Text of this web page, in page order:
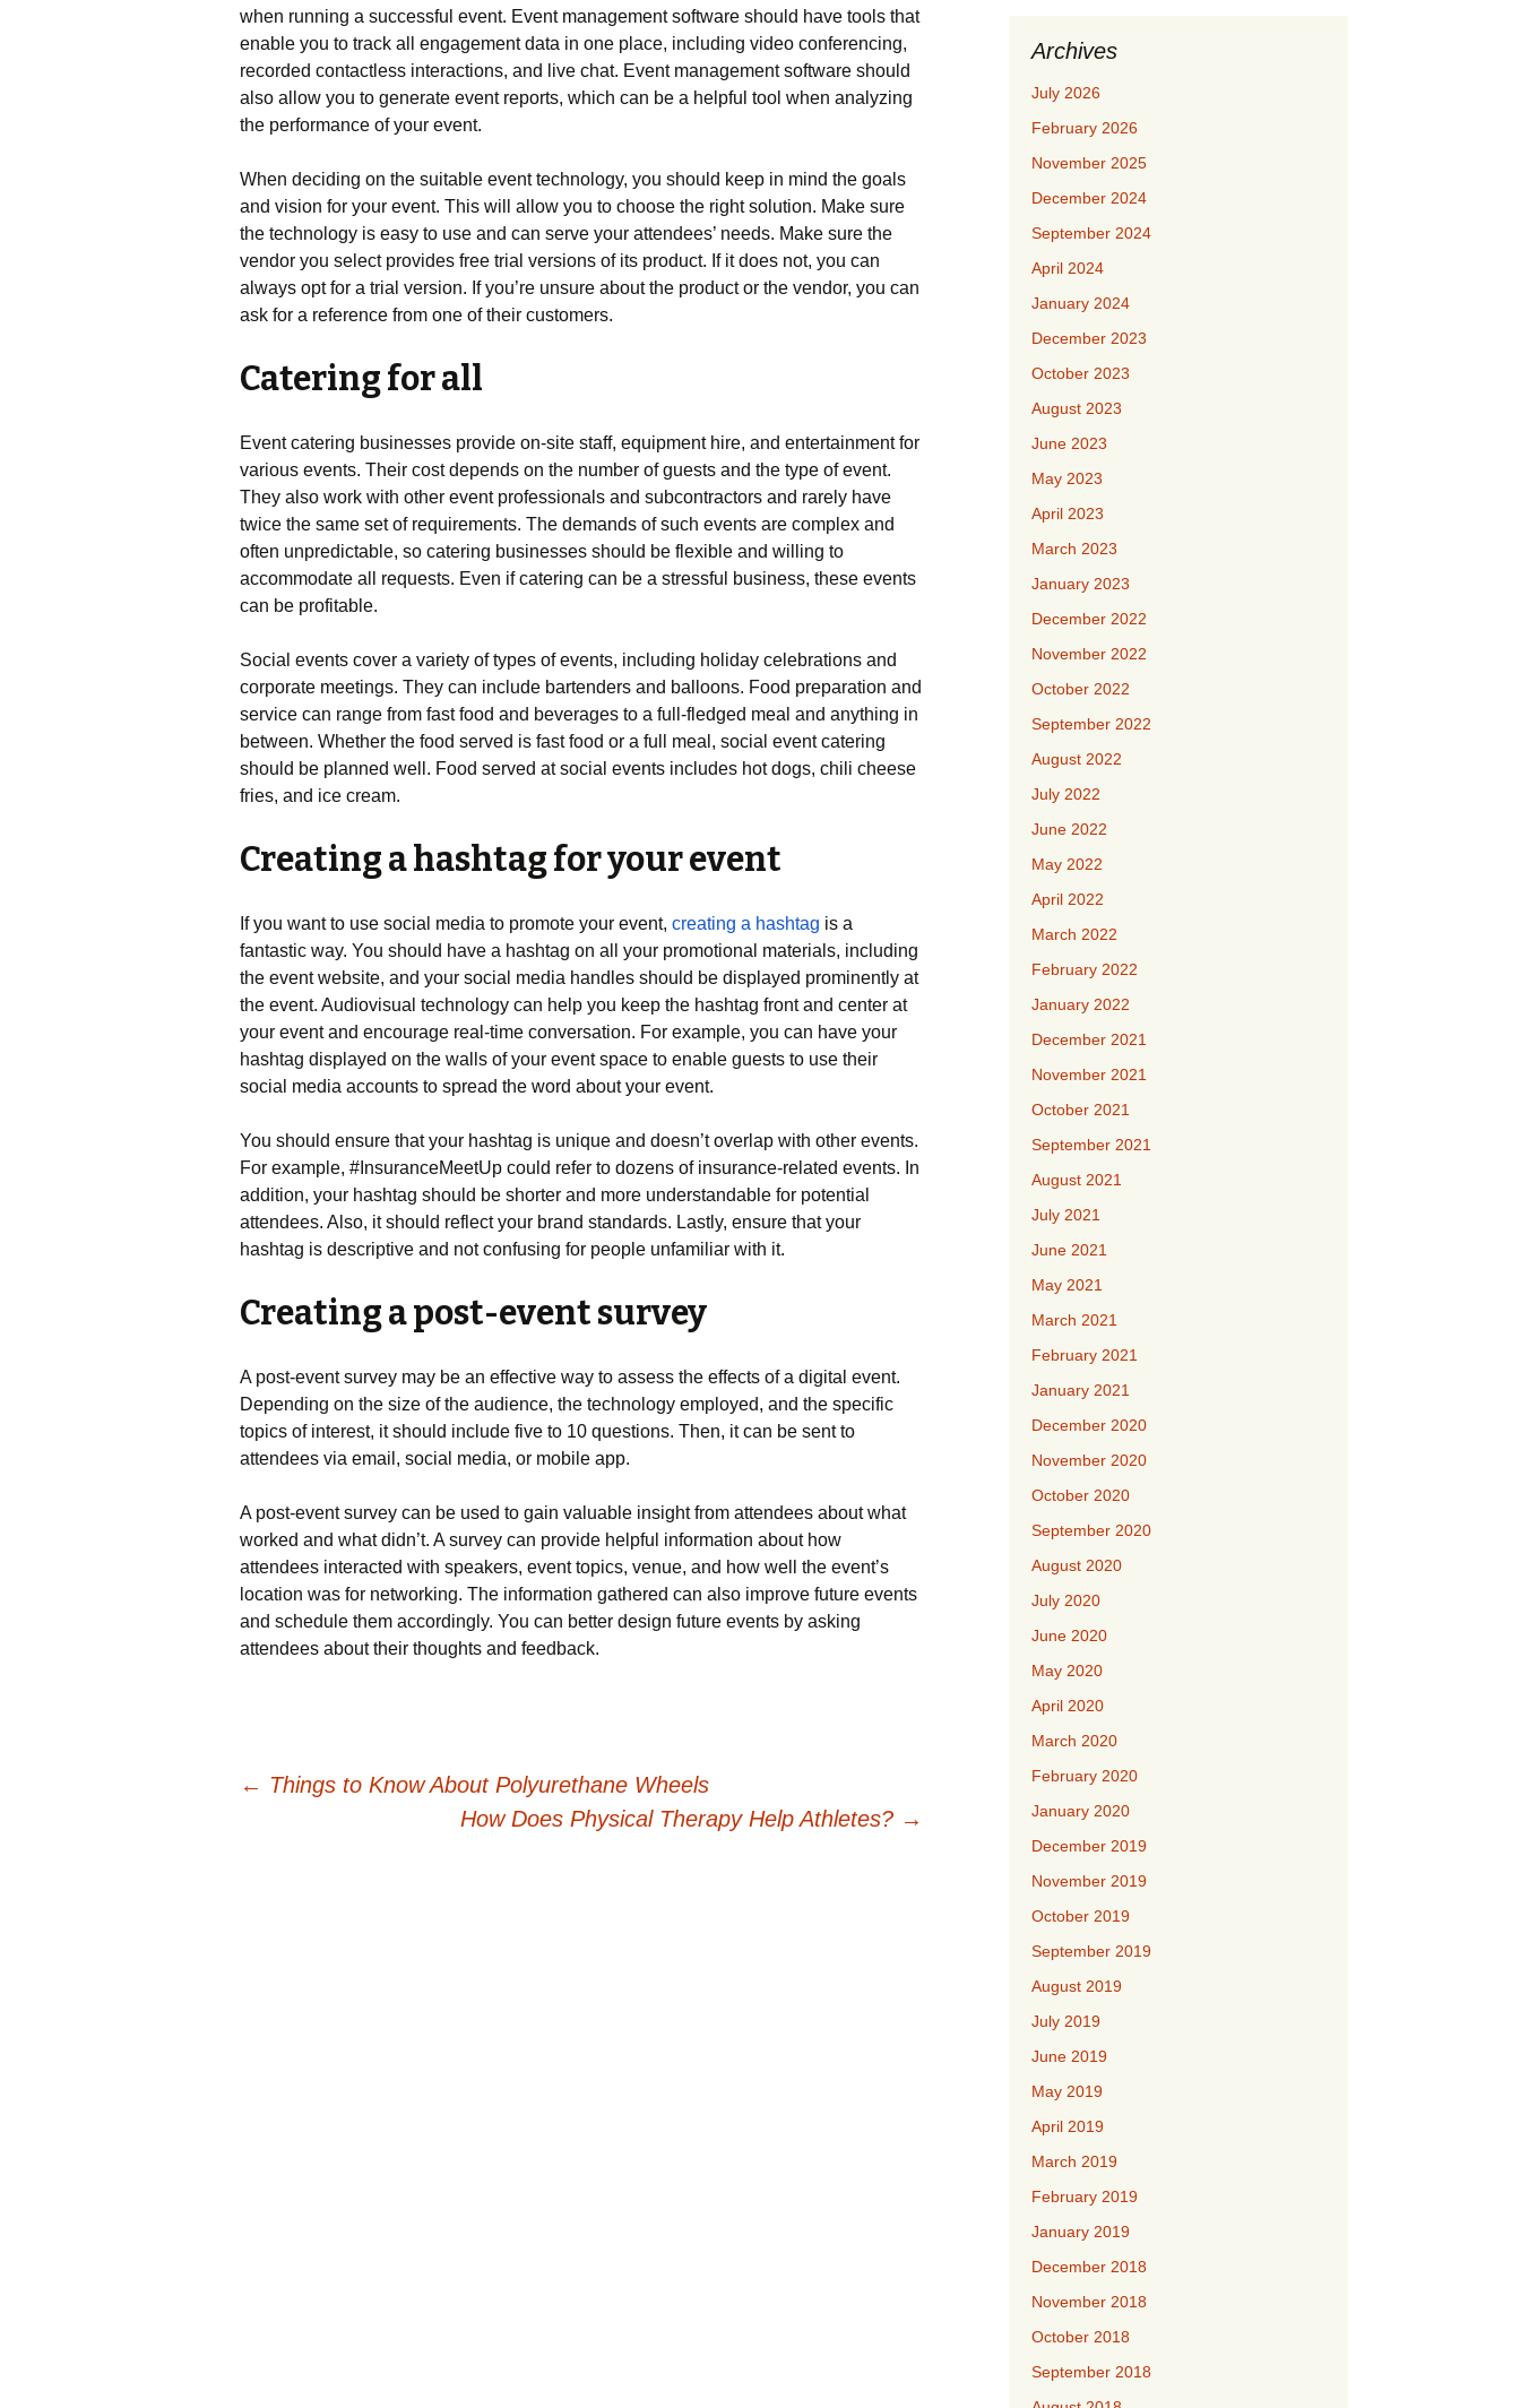
when running a successful event. Event management software should have tools that
enable you to track all engagement data in one place, including video conferencing,
recorded contactless interactions, and live chat. Event management software should
also allow you to generate event reports, which can be a helpful tool when analyzing
the performance of your event.
When deciding on the suitable event technology, you should keep in mind the goals
and vision for your event. This will allow you to choose the right solution. Make sure
the technology is easy to use and can serve your attendees’ needs. Make sure the
vendor you select provides free trial versions of its product. If it does not, you can
always opt for a trial version. If you’re unsure about the product or the vendor, you can
ask for a reference from one of their customers.
Catering for all
Event catering businesses provide on-site staff, equipment hire, and entertainment for
various events. Their cost depends on the number of guests and the type of event.
They also work with other event professionals and subcontractors and rarely have
twice the same set of requirements. The demands of such events are complex and
often unpredictable, so catering businesses should be flexible and willing to
accommodate all requests. Even if catering can be a stressful business, these events
can be profitable.
Social events cover a variety of types of events, including holiday celebrations and
corporate meetings. They can include bartenders and balloons. Food preparation and
service can range from fast food and beverages to a full-fledged meal and anything in
between. Whether the food served is fast food or a full meal, social event catering
should be planned well. Food served at social events includes hot dogs, chili cheese
fries, and ice cream.
Creating a hashtag for your event
If you want to use social media to promote your event, creating a hashtag is a
fantastic way. You should have a hashtag on all your promotional materials, including
the event website, and your social media handles should be displayed prominently at
the event. Audiovisual technology can help you keep the hashtag front and center at
your event and encourage real-time conversation. For example, you can have your
hashtag displayed on the walls of your event space to enable guests to use their
social media accounts to spread the word about your event.
You should ensure that your hashtag is unique and doesn’t overlap with other events.
For example, #InsuranceMeetUp could refer to dozens of insurance-related events. In
addition, your hashtag should be shorter and more understandable for potential
attendees. Also, it should reflect your brand standards. Lastly, ensure that your
hashtag is descriptive and not confusing for people unfamiliar with it.
Creating a post-event survey
A post-event survey may be an effective way to assess the effects of a digital event.
Depending on the size of the audience, the technology employed, and the specific
topics of interest, it should include five to 10 questions. Then, it can be sent to
attendees via email, social media, or mobile app.
A post-event survey can be used to gain valuable insight from attendees about what
worked and what didn’t. A survey can provide helpful information about how
attendees interacted with speakers, event topics, venue, and how well the event’s
location was for networking. The information gathered can also improve future events
and schedule them accordingly. You can better design future events by asking
attendees about their thoughts and feedback.
← Things to Know About Polyurethane Wheels
How Does Physical Therapy Help Athletes? →
Archives
July 2026
February 2026
November 2025
December 2024
September 2024
April 2024
January 2024
December 2023
October 2023
August 2023
June 2023
May 2023
April 2023
March 2023
January 2023
December 2022
November 2022
October 2022
September 2022
August 2022
July 2022
June 2022
May 2022
April 2022
March 2022
February 2022
January 2022
December 2021
November 2021
October 2021
September 2021
August 2021
July 2021
June 2021
May 2021
March 2021
February 2021
January 2021
December 2020
November 2020
October 2020
September 2020
August 2020
July 2020
June 2020
May 2020
April 2020
March 2020
February 2020
January 2020
December 2019
November 2019
October 2019
September 2019
August 2019
July 2019
June 2019
May 2019
April 2019
March 2019
February 2019
January 2019
December 2018
November 2018
October 2018
September 2018